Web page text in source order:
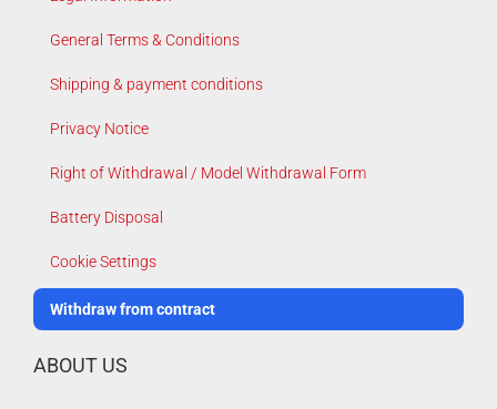
General Terms & Conditions
Shipping & payment conditions
Privacy Notice
Right of Withdrawal / Model Withdrawal Form
Battery Disposal
Cookie Settings
Withdraw from contract
ABOUT US